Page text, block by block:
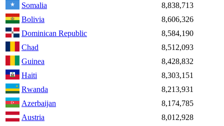
Somalia
8,838,713
Bolivia
8,606,326
Dominican Republic
8,584,190
Chad
8,512,093
Guinea
8,428,832
Haiti
8,303,151
Rwanda
8,213,931
Azerbaijan
8,174,785
Austria
8,012,928